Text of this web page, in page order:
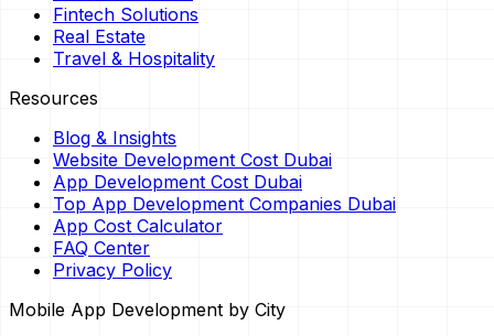
Fintech Solutions
Real Estate
Travel & Hospitality
Resources
Blog & Insights
Website Development Cost Dubai
App Development Cost Dubai
Top App Development Companies Dubai
App Cost Calculator
FAQ Center
Privacy Policy
Mobile App Development by City